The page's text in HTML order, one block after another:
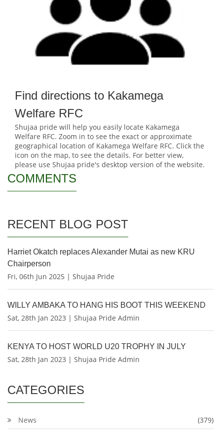
Find directions to Kakamega
Welfare RFC
Shujaa pride will help you easily locate Kakamega
Welfare RFC. Zoom in to see the exact or approximate
geographical location of Kakamega Welfare RFC. Click the
icon on the map, to see the details. For better view,
please use Shujaa pride's desktop version of the website.
COMMENTS
RECENT BLOG POST
Harriet Okatch replaces Alexander Mutai as new KRU
Chairperson
Fri, 06th Jun 2025 | Shujaa Pride
WILLY AMBAKA TO HANG HIS BOOT THIS WEEKEND
Sat, 28th Jan 2023 | Shujaa Pride Admin
KENYA TO HOST WORLD U20 TROPHY IN JULY
Sat, 28th Jan 2023 | Shujaa Pride Admin
CATEGORIES
News
(379)